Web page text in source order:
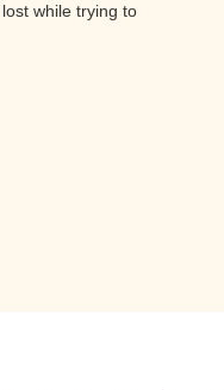
while trying to